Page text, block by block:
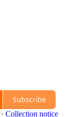
Subscribe
∙ Collection notice